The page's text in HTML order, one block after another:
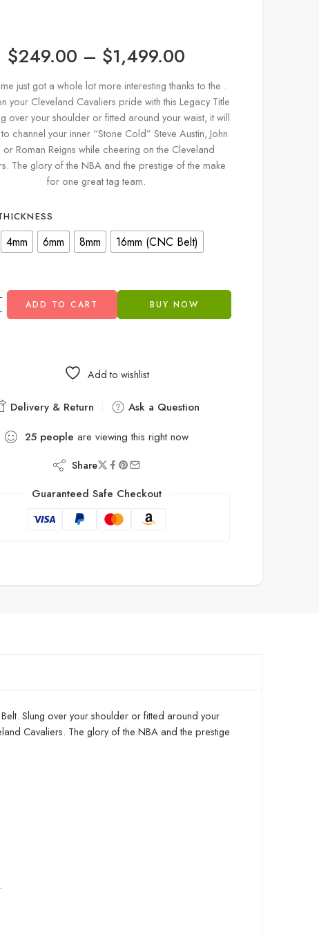
$249.00 – $1,499.00
just got a whole lot more interesting thanks to the .
your Cleveland Cavaliers pride with this Legacy Title
over your shoulder or fitted around your waist, it will
channel your inner “Stone Cold” Steve Austin, John
or Roman Reigns while cheering on the Cleveland
The glory of the NBA and the prestige of the make
for one great tag team.
4mm 6mm 8mm 16mm (CNC Belt)
ADD TO CART BUY NOW
Add to wishlist
Delivery & Return
Ask a Question
25 people are viewing this right now
Share
Guaranteed Safe Checkout
Slung over your shoulder or fitted around your
Cavaliers. The glory of the NBA and the prestige